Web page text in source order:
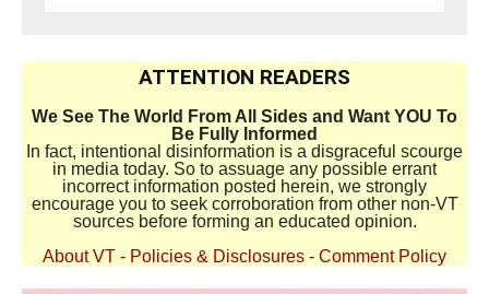
ATTENTION READERS
We See The World From All Sides and Want YOU To
Be Fully Informed
In fact, intentional disinformation is a disgraceful scourge
in media today. So to assuage any possible errant
incorrect information posted herein, we strongly
encourage you to seek corroboration from other non-VT
sources before forming an educated opinion.
About VT - Policies & Disclosures - Comment Policy